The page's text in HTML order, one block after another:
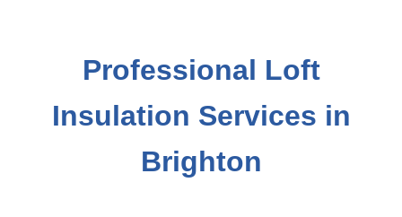
Professional Loft
Insulation Services in
Brighton